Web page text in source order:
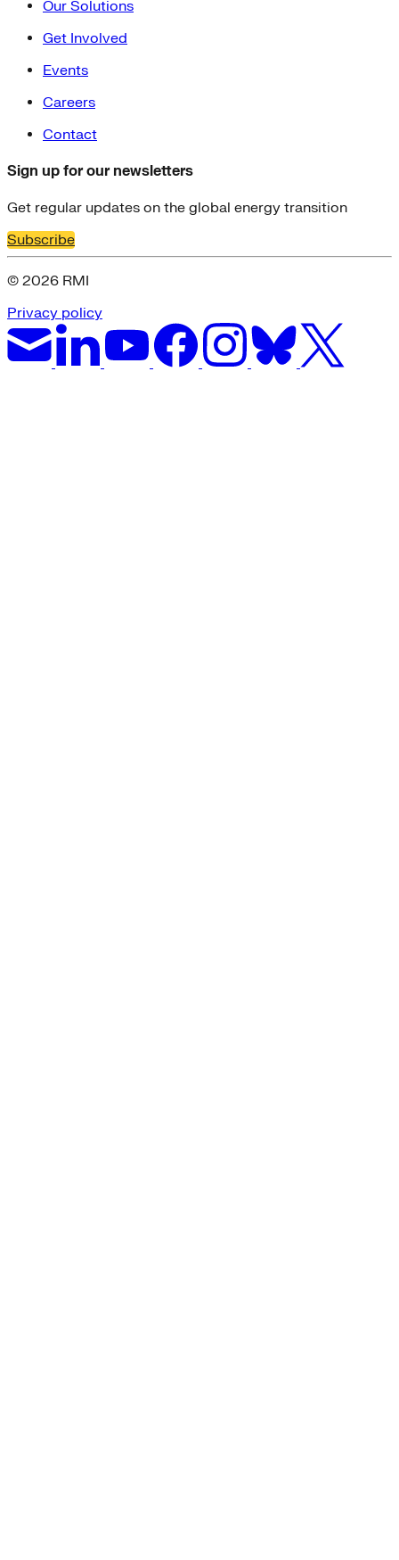
Our Solutions
Get Involved
Events
Careers
Contact
Sign up for our newsletters
Get regular updates on the global energy transition
Subscribe
© 2026 RMI
Privacy policy